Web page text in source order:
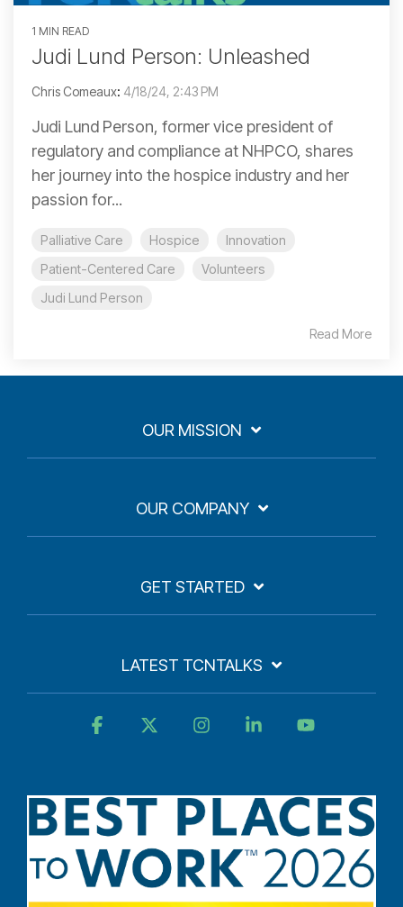
1 MIN READ
Judi Lund Person: Unleashed
Chris Comeaux: 4/18/24, 2:43 PM
Judi Lund Person, former vice president of
regulatory and compliance at NHPCO, shares
her journey into the hospice industry and her
passion for...
Palliative Care Hospice
Innovation
Patient-Centered Care
Volunteers
Judi Lund Person
Read More
OUR MISSION
OUR COMPANY
GET STARTED
LATEST TCNTALKS
Facebook InstagramLinkedin